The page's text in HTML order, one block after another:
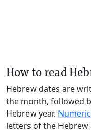
How to read
Hebrew dates are
the month, followed
Hebrew year.
letters of the Hebrew